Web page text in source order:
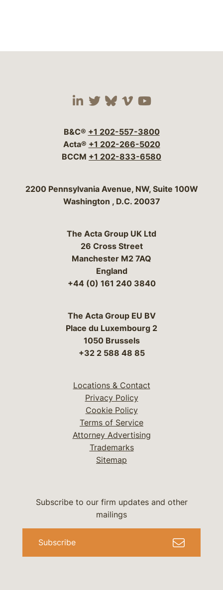
Visit our social media
Visit our social
Visit our social
Visit our social
Visit our
B&C® +1 202-557-3800
Acta® +1 202-266-5020
BCCM +1 202-833-6580
Bergeson & Campbell, P.C.
2200 Pennsylvania Avenue, NW, Suite 100W
Washington , D.C. 20037
The Acta Group UK Ltd
26 Cross Street
Manchester M2 7AQ
England
+44 (0) 161 240 3840
The Acta Group EU BV
Place du Luxembourg 2
1050 Brussels
+32 2 588 48 85
Locations & Contact
Privacy Policy
Cookie Policy
Terms of Service
Attorney Advertising
Trademarks
Sitemap
Subscribe to our firm updates and other
mailings
Subscribe